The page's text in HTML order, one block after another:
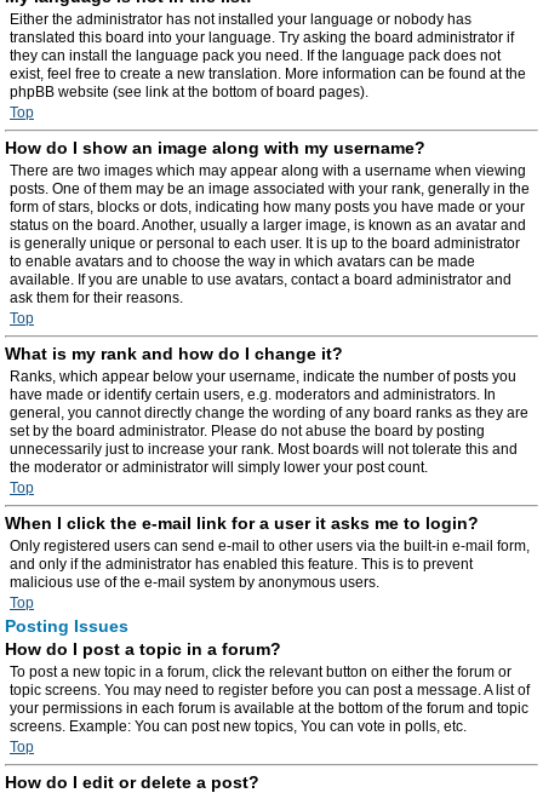
Either the administrator has not installed your language or nobody has
translated this board into your language. Try asking the board administrator if
they can install the language pack you need. If the language pack does not
exist, feel free to create a new translation. More information can be found at the
phpBB website (see link at the bottom of board pages).
Top
How do I show an image along with my username?
There are two images which may appear along with a username when viewing
posts. One of them may be an image associated with your rank, generally in the
form of stars, blocks or dots, indicating how many posts you have made or your
status on the board. Another, usually a larger image, is known as an avatar and
is generally unique or personal to each user. It is up to the board administrator
to enable avatars and to choose the way in which avatars can be made
available. If you are unable to use avatars, contact a board administrator and
ask them for their reasons.
Top
What is my rank and how do I change it?
Ranks, which appear below your username, indicate the number of posts you
have made or identify certain users, e.g. moderators and administrators. In
general, you cannot directly change the wording of any board ranks as they are
set by the board administrator. Please do not abuse the board by posting
unnecessarily just to increase your rank. Most boards will not tolerate this and
the moderator or administrator will simply lower your post count.
Top
When I click the e-mail link for a user it asks me to login?
Only registered users can send e-mail to other users via the built-in e-mail form,
and only if the administrator has enabled this feature. This is to prevent
malicious use of the e-mail system by anonymous users.
Top
Posting Issues
How do I post a topic in a forum?
To post a new topic in a forum, click the relevant button on either the forum or
topic screens. You may need to register before you can post a message. A list of
your permissions in each forum is available at the bottom of the forum and topic
screens. Example: You can post new topics, You can vote in polls, etc.
Top
How do I edit or delete a post?